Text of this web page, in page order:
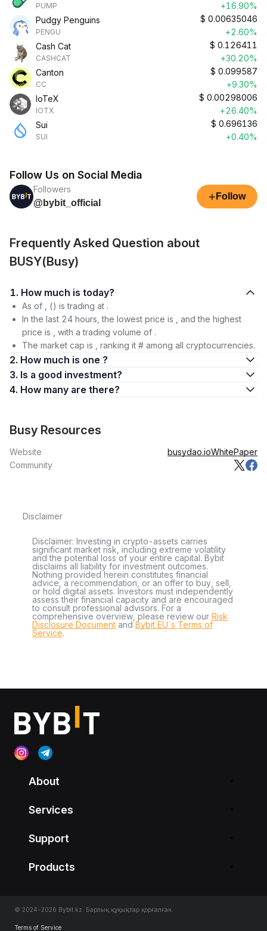
PUMP
+16.90%
Pudgy Penguins
PENGU
$ 0.00635046
+2.60%
Cash Cat
CASHCAT
$ 0.126411
+30.20%
Canton
CC
$ 0.099587
+9.30%
IoTeX
IOTX
$ 0.00298006
+26.40%
Sui
SUI
$ 0.696136
+0.40%
Follow Us on Social Media
Followers
@bybit_official
+ Follow
Frequently Asked Question about
BUSY(Busy)
1. How much is today?
As of , () is trading at .
In the last 24 hours, the lowest price is , and the highest
price is , with a trading volume of .
The market cap is , ranking it # among all cryptocurrencies.
2. How much is one ?
3. Is a good investment?
4. How many are there?
Busy Resources
Website busydao.ioWhitePaper
Community
Disclaimer
Disclaimer: Investing in crypto-assets carries
significant market risk, including extreme volatility
and the potential loss of your entire capital. Bybit
disclaims all liability for investment outcomes.
Nothing provided herein constitutes financial
advice, a recommendation, or an offer to buy, sell,
or hold digital assets. Investors must independently
assess their financial capacity and are encouraged
to consult professional advisors. For a
comprehensive overview, please review our Risk
Disclosure Document andBybit EU´s Terms of
Service.
About
Services
Support
Products
© 2024-2026 Bybit.kz. Барлық құқықтар қорғалған.
Terms of Service